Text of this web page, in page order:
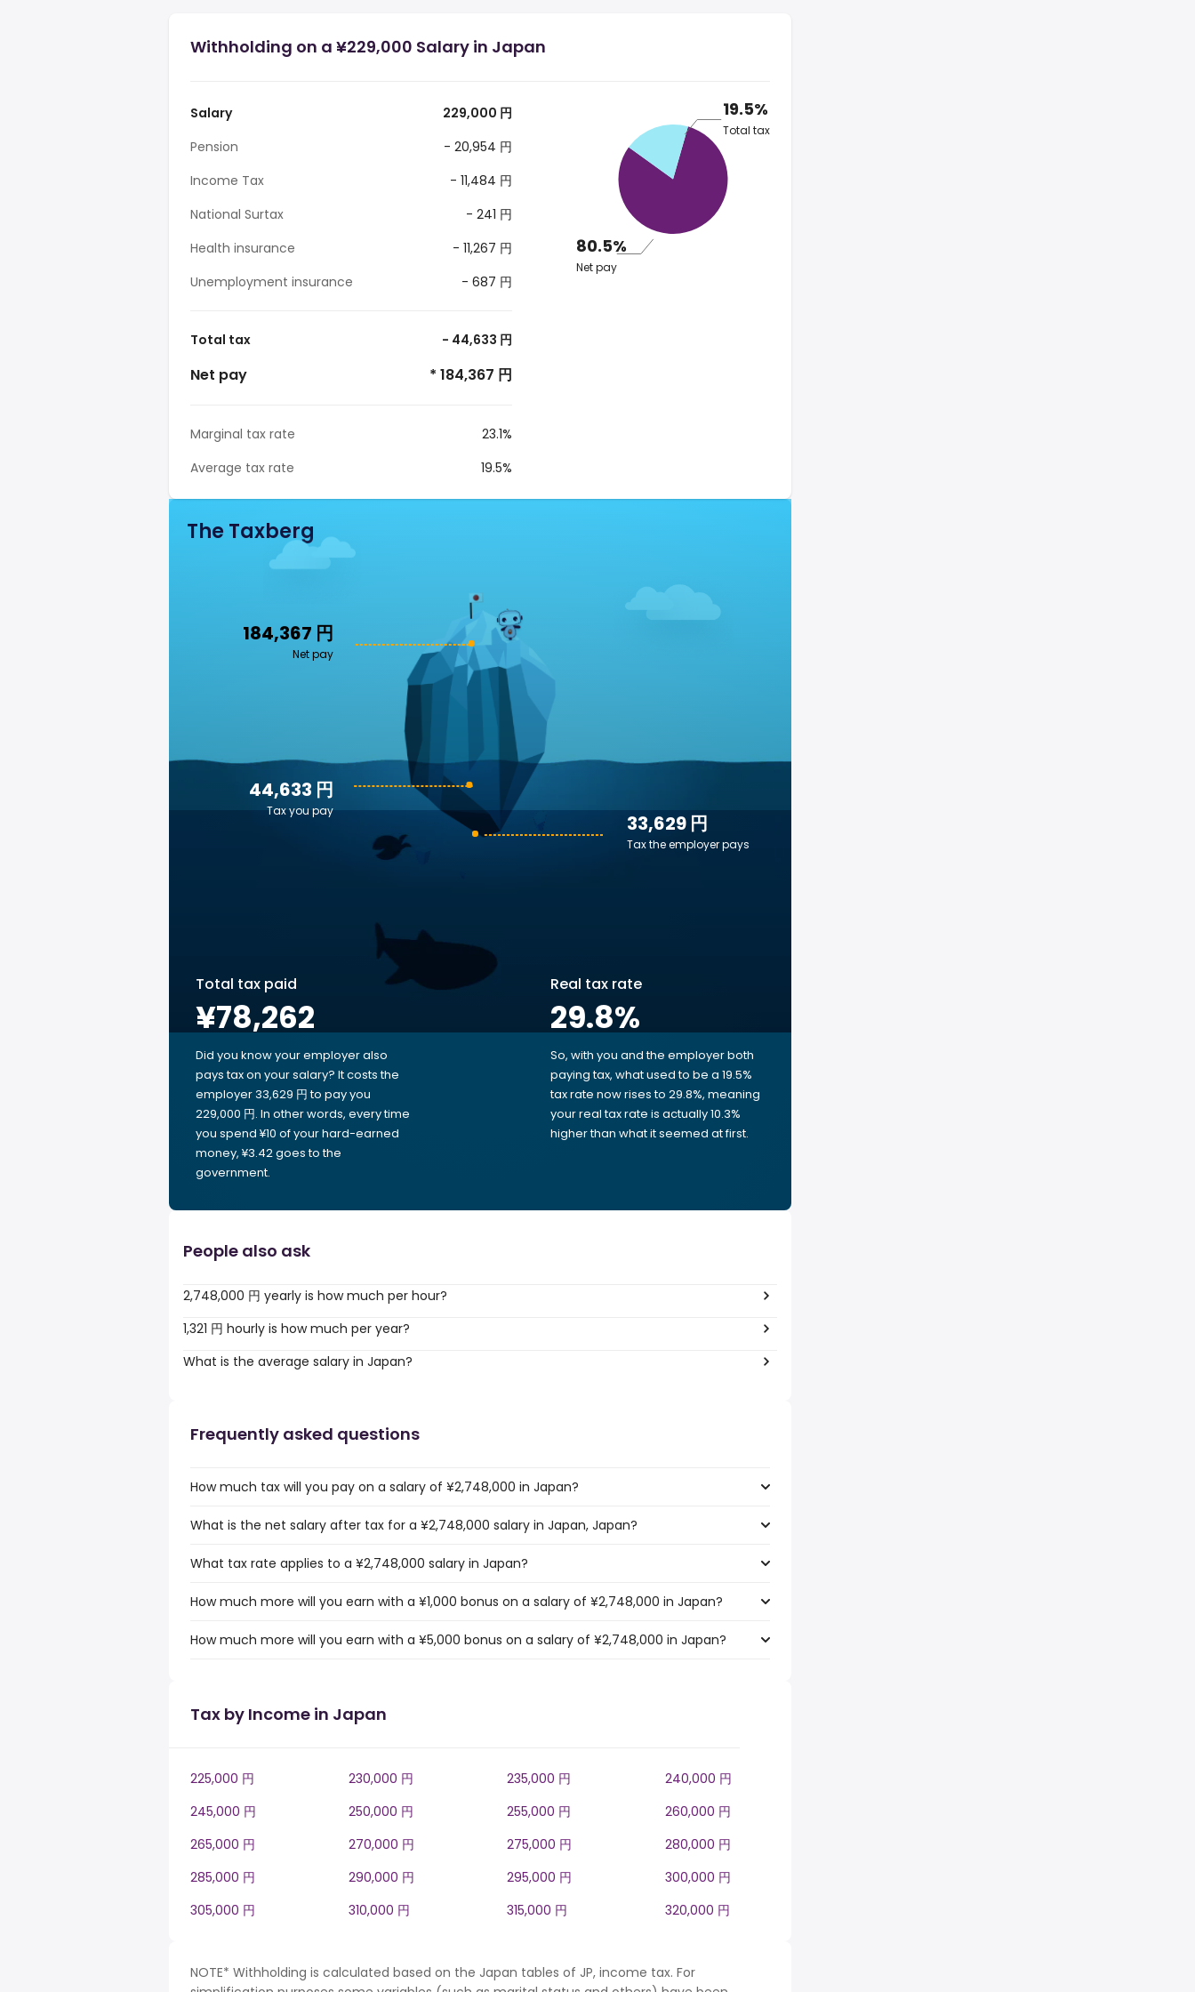
Withholding on a ¥229,000 Salary in Japan
Salary
229,000 円
Pension
- 20,954 円
Income Tax
- 11,484 円
National Surtax
- 241 円
Health insurance
- 11,267 円
Unemployment insurance
- 687 円
Total tax - 44,633 円
Net pay * 184,367 円
Marginal tax rate
23.1%
Average tax rate
19.5%
19.5%
Total tax
80.5%
Net pay
The Taxberg
184,367 円
Net pay
33,629 円
Tax the employer pays
44,633 円
Tax you pay
Total tax paid
¥78,262
Did you know your employer also
pays tax on your salary? It costs the
employer 33,629 円 to pay you
229,000 円. In other words, every time
you spend ¥10 of your hard-earned
money, ¥3.42 goes to the
government.
Real tax rate
29.8%
So, with you and the employer both
paying tax, what used to be a 19.5%
tax rate now rises to 29.8%, meaning
your real tax rate is actually 10.3%
higher than what it seemed at first.
People also ask
2,748,000 円 yearly is how much per hour?
1,321 円 hourly is how much per year?
What is the average salary in Japan?
Frequently asked questions
How much tax will you pay on a salary of ¥2,748,000 in Japan?
What is the net salary after tax for a ¥2,748,000 salary in Japan, Japan?
What tax rate applies to a ¥2,748,000 salary in Japan?
How much more will you earn with a ¥1,000 bonus on a salary of ¥2,748,000 in Japan?
How much more will you earn with a ¥5,000 bonus on a salary of ¥2,748,000 in Japan?
Tax by Income in Japan
225,000 円 230,000 円 235,000 円
240,000 円
245,000 円
250,000 円 255,000 円
260,000 円
265,000 円
270,000 円 275,000 円
280,000 円
285,000 円
290,000 円 295,000 円
300,000 円
305,000 円
310,000 円 315,000 円 320,000 円
NOTE* Withholding is calculated based on the Japan tables of JP, income tax. For